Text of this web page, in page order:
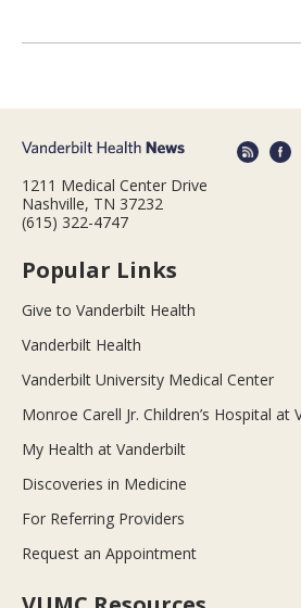
1211 Medical Center Drive
Nashville, TN 37232
(615) 322-4747
Popular Links
Give to Vanderbilt Health
Vanderbilt Health
Vanderbilt University Medical Center
Monroe Carell Jr. Children’s Hospital at
My Health at Vanderbilt
Discoveries in Medicine
For Referring Providers
Request an Appointment